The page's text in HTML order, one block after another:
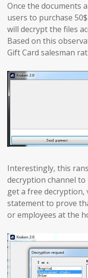
Once the documents
users to purchase
will decrypt the files
Based on this
Gift Card salesman
Interestingly, this
decryption channel to
get a free decryption,
statement to prove
or employees at the